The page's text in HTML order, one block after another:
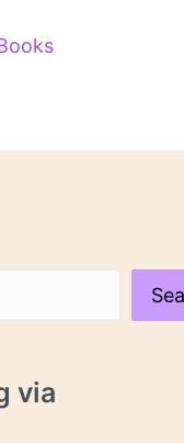
via